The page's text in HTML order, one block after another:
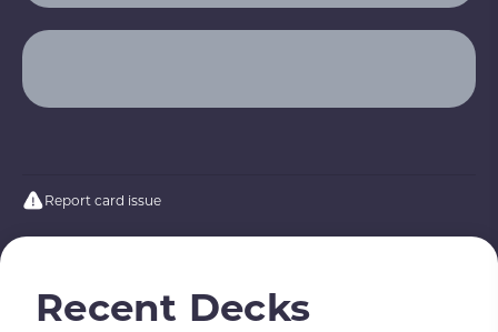
Report card issue
Recent Decks